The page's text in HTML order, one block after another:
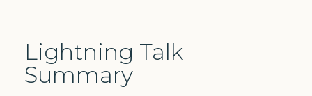
Lightning Talk
Summary